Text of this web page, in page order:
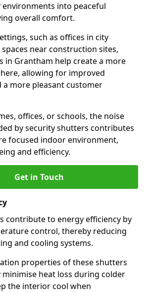
into peaceful
overall comfort.
such as offices in city
near construction sites,
in Grantham help create a more
allowing for improved
more pleasant customer
offices, or schools, the noise
by security shutters contributes
focused indoor environment,
and efficiency.
Get in Touch
contribute to energy efficiency by
control, thereby reducing
and cooling systems.
properties of these shutters
heat loss during colder
the interior cool when